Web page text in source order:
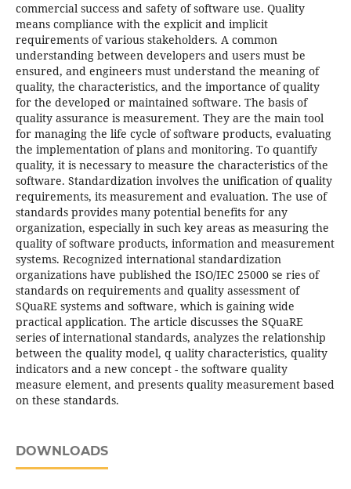
commercial success and safety of software use. Quality
means compliance with the explicit and implicit
requirements of various stakeholders. A common
understanding between developers and users must be
ensured, and engineers must understand the meaning of
quality, the characteristics, and the importance of quality
for the developed or maintained software. The basis of
quality assurance is measurement. They are the main tool
for managing the life cycle of software products, evaluating
the implementation of plans and monitoring. To quantify
quality, it is necessary to measure the characteristics of the
software. Standardization involves the unification of quality
requirements, its measurement and evaluation. The use of
standards provides many potential benefits for any
organization, especially in such key areas as measuring the
quality of software products, information and measurement
systems. Recognized international standardization
organizations have published the ISO/IEC 25000 se ries of
standards on requirements and quality assessment of
SQuaRE systems and software, which is gaining wide
practical application. The article discusses the SQuaRE
series of international standards, analyzes the relationship
between the quality model, q uality characteristics, quality
indicators and a new concept - the software quality
measure element, and presents quality measurement based
on these standards.
DOWNLOADS